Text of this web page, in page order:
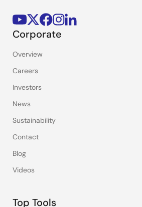
Corporate
Overview
Careers
Investors
News
Sustainability
Contact
Blog
Videos
Top Tools